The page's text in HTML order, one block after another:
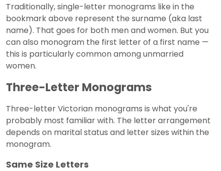
Traditionally, single-letter monograms like in the
bookmark above represent the surname (aka last
name). That goes for both men and women. But you
can also monogram the first letter of a first name —
this is particularly common among unmarried
women.
Three-Letter Monograms
Three-letter Victorian monograms is what you're
probably most familiar with. The letter arrangement
depends on marital status and letter sizes within the
monogram.
Same Size Letters